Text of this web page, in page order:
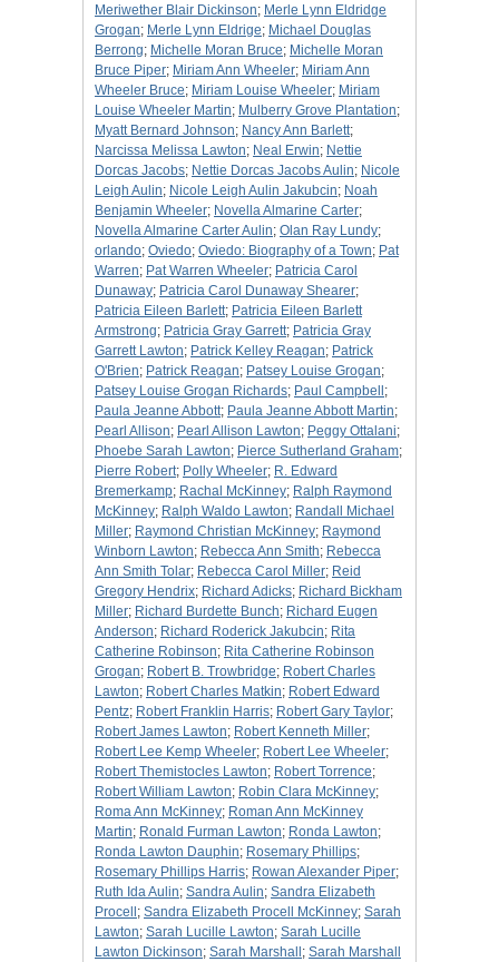
Meriwether Blair Dickinson; Merle Lynn Eldridge
Grogan; Merle Lynn Eldrige; Michael Douglas
Berrong; Michelle Moran Bruce; Michelle Moran
Bruce Piper; Miriam Ann Wheeler; Miriam Ann
Wheeler Bruce; Miriam Louise Wheeler; Miriam
Louise Wheeler Martin; Mulberry Grove Plantation;
Myatt Bernard Johnson; Nancy Ann Barlett;
Narcissa Melissa Lawton; Neal Erwin; Nettie
Dorcas Jacobs; Nettie Dorcas Jacobs Aulin; Nicole
Leigh Aulin; Nicole Leigh Aulin Jakubcin; Noah
Benjamin Wheeler; Novella Almarine Carter;
Novella Almarine Carter Aulin; Olan Ray Lundy;
orlando; Oviedo; Oviedo: Biography of a Town; Pat
Warren; Pat Warren Wheeler; Patricia Carol
Dunaway; Patricia Carol Dunaway Shearer;
Patricia Eileen Barlett; Patricia Eileen Barlett
Armstrong; Patricia Gray Garrett; Patricia Gray
Garrett Lawton; Patrick Kelley Reagan; Patrick
O'Brien; Patrick Reagan; Patsey Louise Grogan;
Patsey Louise Grogan Richards; Paul Campbell ;
Paula Jeanne Abbott; Paula Jeanne Abbott Martin;
Pearl Allison; Pearl Allison Lawton; Peggy Ottalani;
Phoebe Sarah Lawton; Pierce Sutherland Graham;
Pierre Robert; Polly Wheeler; R. Edward
Bremerkamp; Rachal McKinney; Ralph Raymond
McKinney; Ralph Waldo Lawton; Randall Michael
Miller; Raymond Christian McKinney; Raymond
Winborn Lawton; Rebecca Ann Smith; Rebecca
Ann Smith Tolar; Rebecca Carol Miller; Reid
Gregory Hendrix; Richard Adicks; Richard Bickham
Miller; Richard Burdette Bunch; Richard Eugen
Anderson; Richard Roderick Jakubcin; Rita
Catherine Robinson; Rita Catherine Robinson
Grogan; Robert B. Trowbridge; Robert Charles
Lawton; Robert Charles Matkin; Robert Edward
Pentz; Robert Franklin Harris; Robert Gary Taylor;
Robert James Lawton; Robert Kenneth Miller;
Robert Lee Kemp Wheeler; Robert Lee Wheeler;
Robert Themistocles Lawton; Robert Torrence;
Robert William Lawton; Robin Clara McKinney;
Roma Ann McKinney; Roman Ann McKinney
Martin; Ronald Furman Lawton; Ronda Lawton;
Ronda Lawton Dauphin; Rosemary Phillips;
Rosemary Phillips Harris; Rowan Alexander Piper;
Ruth Ida Aulin; Sandra Aulin; Sandra Elizabeth
Procell ; Sandra Elizabeth Procell McKinney; Sarah
Lawton; Sarah Lucille Lawton; Sarah Lucille
Lawton Dickinson; Sarah Marshall ; Sarah Marshall